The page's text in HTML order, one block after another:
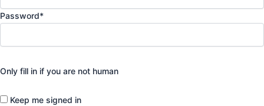
Password*
Only fill in if you are not human
Keep me signed in